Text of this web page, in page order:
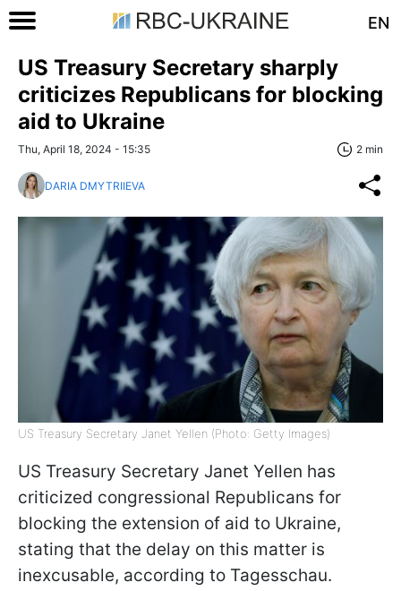
EN
US Treasury Secretary sharply
criticizes Republicans for blocking
aid to Ukraine
Thu, April 18, 2024 - 15:35 2 min
DARIA DMYTRIIEVA
US Treasury Secretary Janet Yellen (Photo: Getty Images)
US Treasury Secretary Janet Yellen has
criticized congressional Republicans for
blocking the extension of aid to Ukraine,
stating that the delay on this matter is
inexcusable, according to Tagesschau.